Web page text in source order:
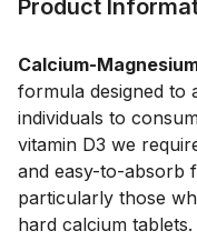
Product
Calcium-
formula designed to
individuals to
vitamin D3 we
and easy-to-absorb
particularly those
hard calcium tablets.